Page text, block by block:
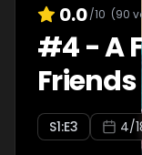
0.0/10 (90
#4-A
Friends
S1:E3 4/